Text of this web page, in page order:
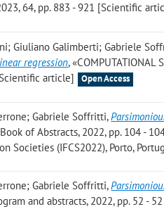
64, pp. 883 - 921 [Scientific
Giuliano Galimberti; Gabriele
regression, «COMPUTATIONAL
article]
Open Access
Gabriele Soffritti,
of Abstracts, 2022, pp. 104 -
Societies (IFCS2022), Porto,
Gabriele Soffritti,
and abstracts, 2022, pp. 52 -